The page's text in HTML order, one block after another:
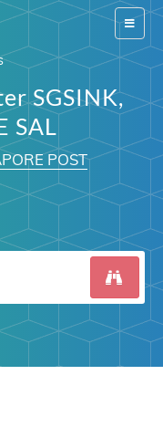
Switch
SGSINK,
SAL
POST